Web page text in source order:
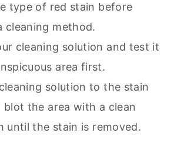
type of red stain before
cleaning method.
cleaning solution and test it
area first.
solution to the stain
blot the area with a clean
until the stain is removed.